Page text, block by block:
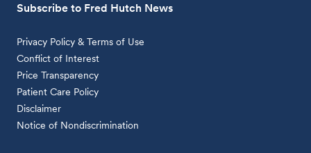
Subscribe to Fred Hutch News
Privacy Policy & Terms of Use
Conflict of Interest
Price Transparency
Patient Care Policy
Disclaimer
Notice of Nondiscrimination